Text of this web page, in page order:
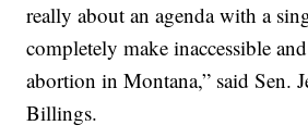
really about an agenda with a
completely make inaccessible
abortion in Montana,” said Sen.
Billings.